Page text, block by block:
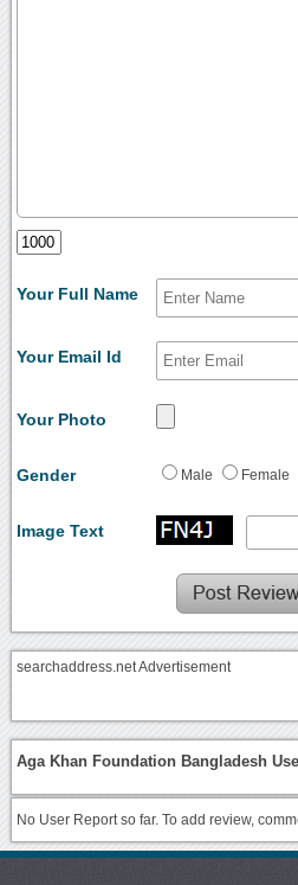
Your Full Name
Your Email Id
Your Photo
Gender Male Female
Image Text
searchaddress.net Advertisement
Aga Khan Foundation Bangladesh
No User Report so far. To add review,